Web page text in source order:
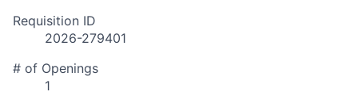
Requisition ID
2026-279401
# of Openings
1